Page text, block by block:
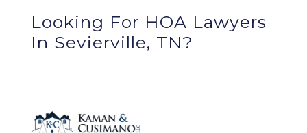
Looking For HOA Lawyers
In Sevierville, TN?